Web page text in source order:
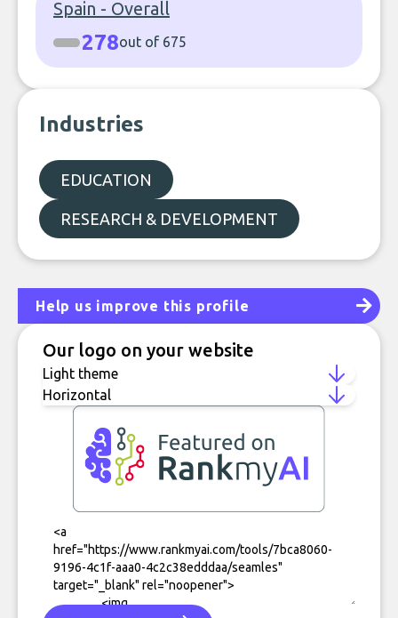
Spain - Overall
278out of 675
Industries
EDUCATION
RESEARCH & DEVELOPMENT
Help us improve this profile
Our logo on your website